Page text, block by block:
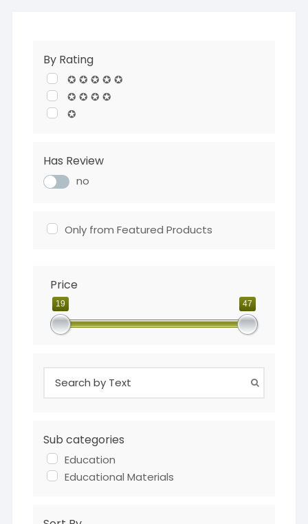
By Rating
✪ ✪ ✪ ✪ ✪
✪ ✪ ✪ ✪
✪
Has Review
no
Only from Featured Products
Price
19 47
Sub categories
Education
Educational Materials